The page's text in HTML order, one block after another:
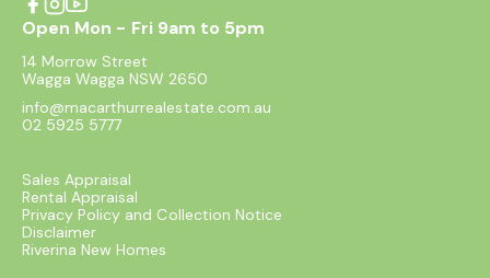
Open Mon - Fri 9am to 5pm
14 Morrow Street
Wagga Wagga NSW 2650
info@macarthurrealestate.com.au
02 5925 5777
Sales Appraisal
Rental Appraisal
Privacy Policy and Collection Notice
Disclaimer
Riverina New Homes